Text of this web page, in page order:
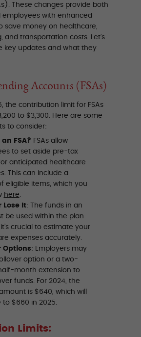
These changes provide both
employees with enhanced
save money on healthcare,
and transportation costs. Let’s
key updates and what they
Accounts (FSAs)
the contribution limit for FSAs
to $3,300. Here are some
to consider:
FSA? FSAs allow
to set aside pre-tax
anticipated healthcare
This can include a
eligible items, which you
here.
Lose It: The funds in an
be used within the plan
crucial to estimate your
expenses accurately.
Options: Employers may
option or a two-
month extension to
funds. For 2024, the
is $640, which will
to $660 in 2025.
Limits: